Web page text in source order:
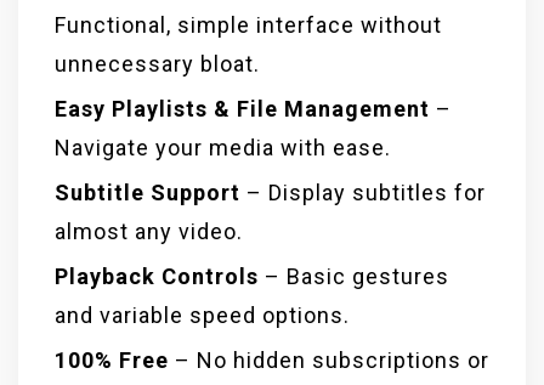
Functional, simple interface without
unnecessary bloat.
Easy Playlists & File Management –
Navigate your media with ease.
Subtitle Support – Display subtitles for
almost any video.
Playback Controls – Basic gestures
and variable speed options.
100% Free – No hidden subscriptions or